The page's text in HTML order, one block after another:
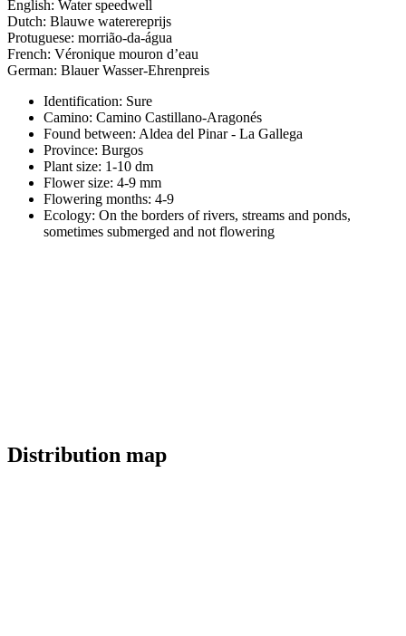
English: Water speedwell
Dutch: Blauwe waterereprijs
Protuguese: morrião-da-água
French: Véronique mouron d’eau
German: Blauer Wasser-Ehrenpreis
Identification: Sure
Camino: Camino Castillano-Aragonés
Found between: Aldea del Pinar - La Gallega
Province: Burgos
Plant size: 1-10 dm
Flower size: 4-9 mm
Flowering months: 4-9
Ecology: On the borders of rivers, streams and ponds,
sometimes submerged and not flowering
Distribution map